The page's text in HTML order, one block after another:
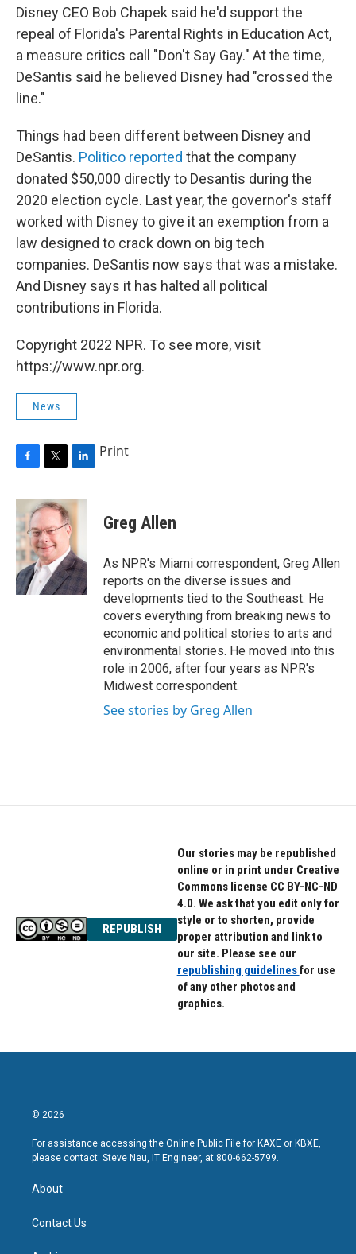
Disney CEO Bob Chapek said he'd support the
repeal of Florida's Parental Rights in Education Act,
a measure critics call "Don't Say Gay." At the time,
DeSantis said he believed Disney had "crossed the
line."
Things had been different between Disney and
DeSantis. Politico reported that the company
donated $50,000 directly to Desantis during the
2020 election cycle. Last year, the governor's staff
worked with Disney to give it an exemption from a
law designed to crack down on big tech
companies. DeSantis now says that was a mistake.
And Disney says it has halted all political
contributions in Florida.
Copyright 2022 NPR. To see more, visit
https://www.npr.org.
News
c
e
b
o
o
k
i
t
e
r
n
k
e
d
I
n
Print
Greg Allen
As NPR's Miami correspondent, Greg Allen
reports on the diverse issues and
developments tied to the Southeast. He
covers everything from breaking news to
economic and political stories to arts and
environmental stories. He moved into this
role in 2006, after four years as NPR's
Midwest correspondent.
See stories by Greg Allen
REPUBLISH
Our stories may be republished
online or in print under Creative
Commons license CC BY-NC-ND
4.0. We ask that you edit only for
style or to shorten, provide
proper attribution and link to
our site. Please see our
republishing guidelinesfor use
of any other photos and
graphics.
© 2026
For assistance accessing the Online Public File for KAXE or KBXE,
please contact: Steve Neu, IT Engineer, at 800-662-5799.
About
Contact Us